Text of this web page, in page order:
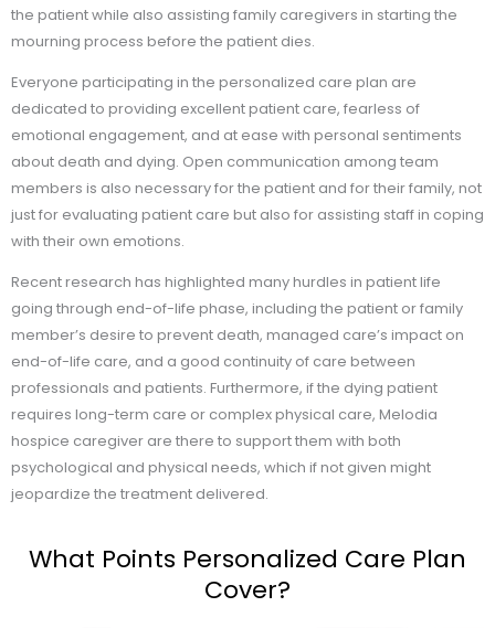
the patient while also assisting family caregivers in starting the
mourning process before the patient dies.
Everyone participating in the personalized care plan are
dedicated to providing excellent patient care, fearless of
emotional engagement, and at ease with personal sentiments
about death and dying. Open communication among team
members is also necessary for the patient and for their family, not
just for evaluating patient care but also for assisting staff in coping
with their own emotions.
Recent research has highlighted many hurdles in patient life
going through end-of-life phase, including the patient or family
member’s desire to prevent death, managed care’s impact on
end-of-life care, and a good continuity of care between
professionals and patients. Furthermore, if the dying patient
requires long-term care or complex physical care, Melodia
hospice caregiver are there to support them with both
psychological and physical needs, which if not given might
jeopardize the treatment delivered.
What Points Personalized Care Plan
Cover?